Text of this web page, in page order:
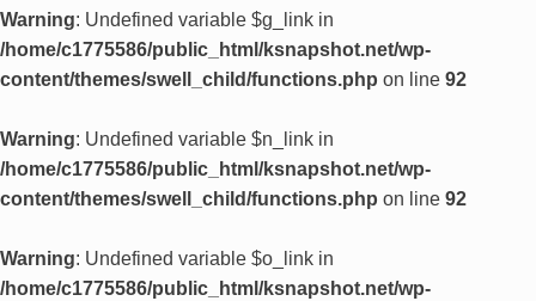
Warning: Undefined variable $g_link in
/home/c1775586/public_html/ksnapshot.net/wp-
content/themes/swell_child/functions.php on line 92
Warning: Undefined variable $n_link in
/home/c1775586/public_html/ksnapshot.net/wp-
content/themes/swell_child/functions.php on line 92
Warning: Undefined variable $o_link in
/home/c1775586/public_html/ksnapshot.net/wp-